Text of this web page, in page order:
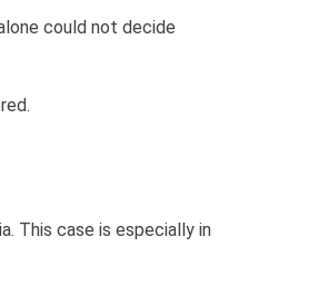
could not decide
This case is especially in